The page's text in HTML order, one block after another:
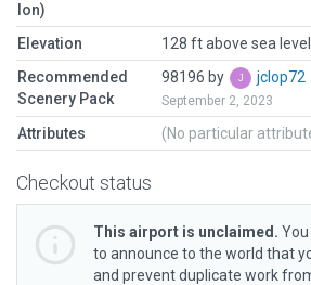
lon)
Elevation
128 ft above sea level
Recommended
Scenery Pack
98196 by jclop72
September 2, 2023
Attributes (No particular
Checkout status
This airport is unclaimed.
to announce to the world that
and prevent duplicate work